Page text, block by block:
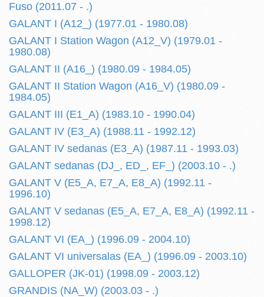
Fuso (2011.07 - .)
GALANT I (A12_) (1977.01 - 1980.08)
GALANT I Station Wagon (A12_V) (1979.01 -
1980.08)
GALANT II (A16_) (1980.09 - 1984.05)
GALANT II Station Wagon (A16_V) (1980.09 -
1984.05)
GALANT III (E1_A) (1983.10 - 1990.04)
GALANT IV (E3_A) (1988.11 - 1992.12)
GALANT IV sedanas (E3_A) (1987.11 - 1993.03)
GALANT sedanas (DJ_, ED_, EF_) (2003.10 - .)
GALANT V (E5_A, E7_A, E8_A) (1992.11 -
1996.10)
GALANT V sedanas (E5_A, E7_A, E8_A) (1992.11 -
1998.12)
GALANT VI (EA_) (1996.09 - 2004.10)
GALANT VI universalas (EA_) (1996.09 - 2003.10)
GALLOPER (JK-01) (1998.09 - 2003.12)
GRANDIS (NA_W) (2003.03 - .)